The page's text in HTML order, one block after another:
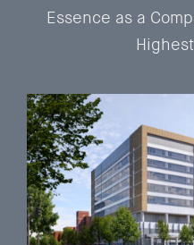
Essence as a